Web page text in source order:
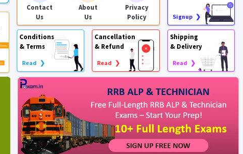
Contact
Us
About
Us
Privacy
Policy
Signup ❯
Conditions
& Terms
Read ❯
Cancellation
& Refund
Read ❯
Shipping
& Delivery
Read ❯